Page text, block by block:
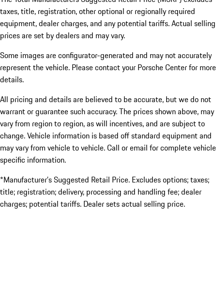
taxes, title, registration, other optional or regionally required
equipment, dealer charges, and any potential tariffs. Actual selling
prices are set by dealers and may vary.
Some images are configurator-generated and may not accurately
represent the vehicle. Please contact your Porsche Center for more
details.
All pricing and details are believed to be accurate, but we do not
warrant or guarantee such accuracy. The prices shown above, may
vary from region to region, as will incentives, and are subject to
change. Vehicle information is based off standard equipment and
may vary from vehicle to vehicle. Call or email for complete vehicle
specific information.
*Manufacturer’s Suggested Retail Price. Excludes options; taxes;
title; registration; delivery, processing and handling fee; dealer
charges; potential tariffs. Dealer sets actual selling price.